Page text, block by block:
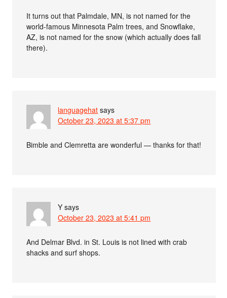
It turns out that Palmdale, MN, is not named for the
world-famous Minnesota Palm trees, and Snowflake,
AZ, is not named for the snow (which actually does fall
there).
languagehat says
October 23, 2023 at 5:37 pm
Bimble and Clemretta are wonderful — thanks for that!
Y says
October 23, 2023 at 5:41 pm
And Delmar Blvd. in St. Louis is not lined with crab
shacks and surf shops.